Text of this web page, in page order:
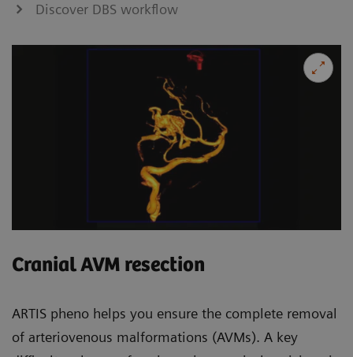
Discover DBS workflow
Cranial AVM resection
ARTIS pheno helps you ensure the complete removal
of arteriovenous malformations (AVMs). A key